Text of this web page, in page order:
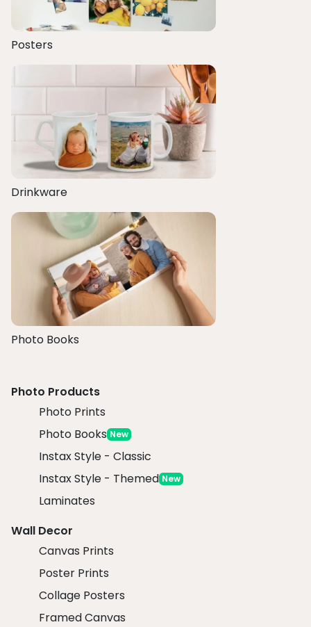
Posters
Drinkware
Photo Books
Photo Products
Photo Prints
Photo Books New
Instax Style - Classic
Instax Style - Themed New
Laminates
Wall Decor
Canvas Prints
Poster Prints
Collage Posters
Framed Canvas